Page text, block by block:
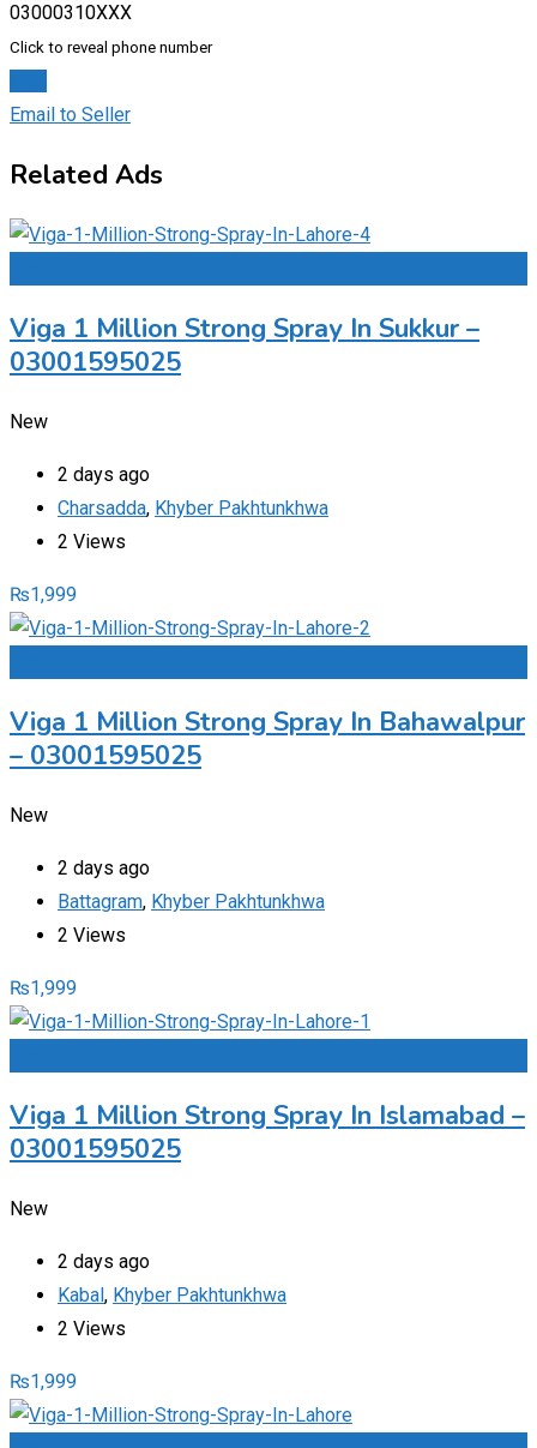
03000310XXX
Click to reveal phone number
Email to Seller
Related Ads
Viga 1 Million Strong Spray In Sukkur –
03001595025
New
2 days ago
Charsadda, Khyber Pakhtunkhwa
2 Views
₨1,999
Viga 1 Million Strong Spray In Bahawalpur
– 03001595025
New
2 days ago
Battagram, Khyber Pakhtunkhwa
2 Views
₨1,999
Viga 1 Million Strong Spray In Islamabad –
03001595025
New
2 days ago
Kabal , Khyber Pakhtunkhwa
2 Views
₨1,999